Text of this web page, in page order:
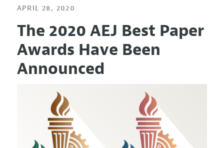
APRIL 28, 2020
The 2020 AEJ Best Paper
Awards Have Been
Announced